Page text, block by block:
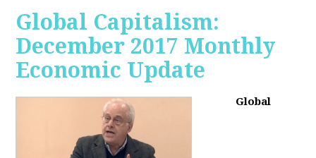
Global Capitalism:
December 2017 Monthly
Economic Update
Global